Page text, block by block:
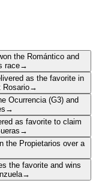
the Romántico and
race→
as the favorite in
Rosario→
Ocurrencia (G3) and
→
as favorite to claim
→
the Propietarios over a
the favorite and wins
→